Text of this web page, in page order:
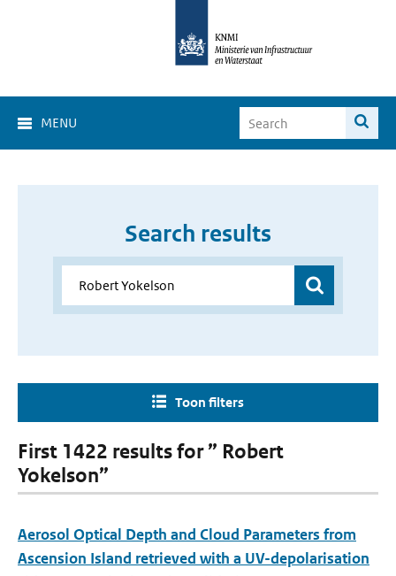
MENU
Search results
Toon filters
First 1422 results for ” Robert
Yokelson”
Aerosol Optical Depth and Cloud Parameters from
Ascension Island retrieved with a UV-depolarisation